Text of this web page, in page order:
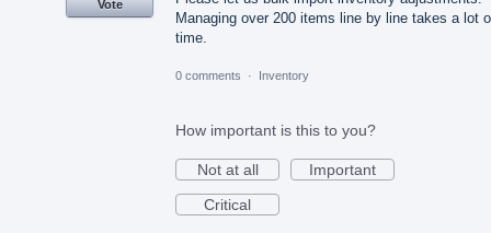
Managing over 200 items line by line takes a lot
time.
Vote
0 comments · Inventory
How important is this to you?
Not at all
Important
Critical